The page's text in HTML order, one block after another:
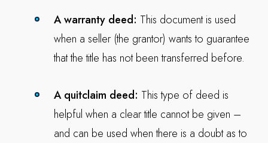
A warranty deed: This document is used
when a seller (the grantor) wants to guarantee
that the title has not been transferred before.
A quitclaim deed: This type of deed is
helpful when a clear title cannot be given –
and can be used when there is a doubt as to